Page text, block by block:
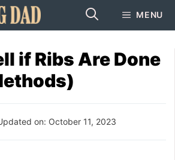
MENU
if Ribs Are Done
on: October 11, 2023